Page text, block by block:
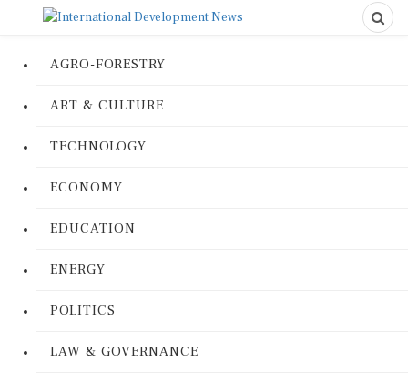
AGRO-FORESTRY
ART & CULTURE
TECHNOLOGY
ECONOMY
EDUCATION
ENERGY
POLITICS
LAW & GOVERNANCE